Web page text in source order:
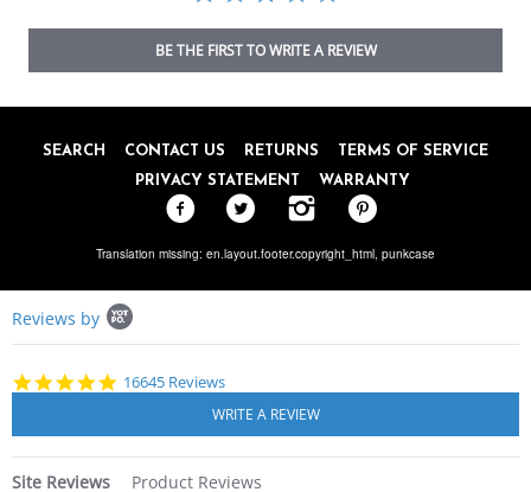
BE THE FIRST TO WRITE A REVIEW
SEARCH CONTACT US RETURNS
TERMS OF SERVICE
PRIVACY STATEMENT
WARRANTY
Translation missing: en.layout.footer.copyright_html, punkcase
content
starts
Reviews by
4.8
16645 Reviews
Site Reviews Product Reviews